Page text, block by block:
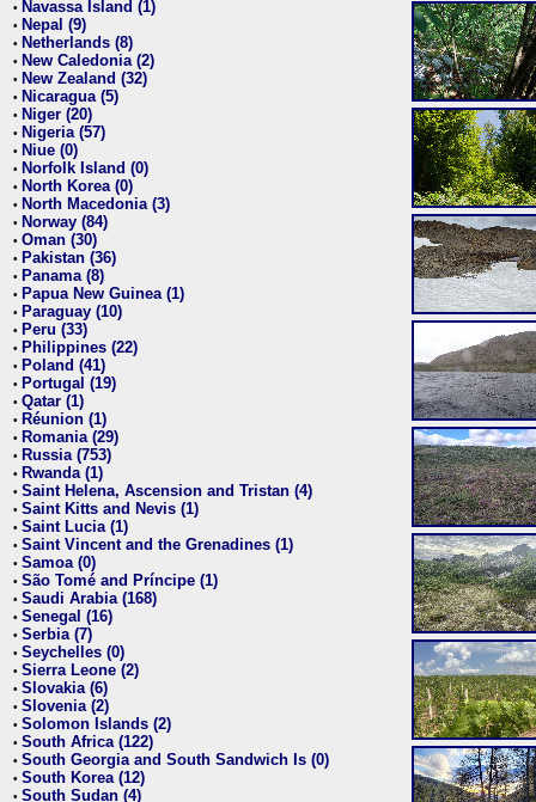
• Navassa Island (1)
• Nepal (9)
• Netherlands (8)
• New Caledonia (2)
• New Zealand (32)
• Nicaragua (5)
• Niger (20)
• Nigeria (57)
• Niue (0)
• Norfolk Island (0)
• North Korea (0)
• North Macedonia (3)
• Norway (84)
• Oman (30)
• Pakistan (36)
• Panama (8)
• Papua New Guinea (1)
• Paraguay (10)
• Peru (33)
• Philippines (22)
• Poland (41)
• Portugal (19)
• Qatar (1)
• Réunion (1)
• Romania (29)
• Russia (753)
• Rwanda (1)
• Saint Helena, Ascension and Tristan (4)
• Saint Kitts and Nevis (1)
• Saint Lucia (1)
• Saint Vincent and the Grenadines (1)
• Samoa (0)
• São Tomé and Príncipe (1)
• Saudi Arabia (168)
• Senegal (16)
• Serbia (7)
• Seychelles (0)
• Sierra Leone (2)
• Slovakia (6)
• Slovenia (2)
• Solomon Islands (2)
• South Africa (122)
• South Georgia and South Sandwich Is (0)
• South Korea (12)
• South Sudan (4)